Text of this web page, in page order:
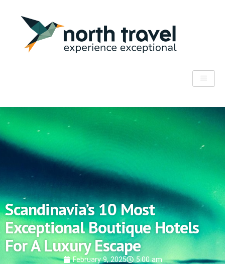
Scandinavia’s 10 Most
Exceptional Boutique Hotels
For A Luxury Escape
February 9, 2025 5:00 am